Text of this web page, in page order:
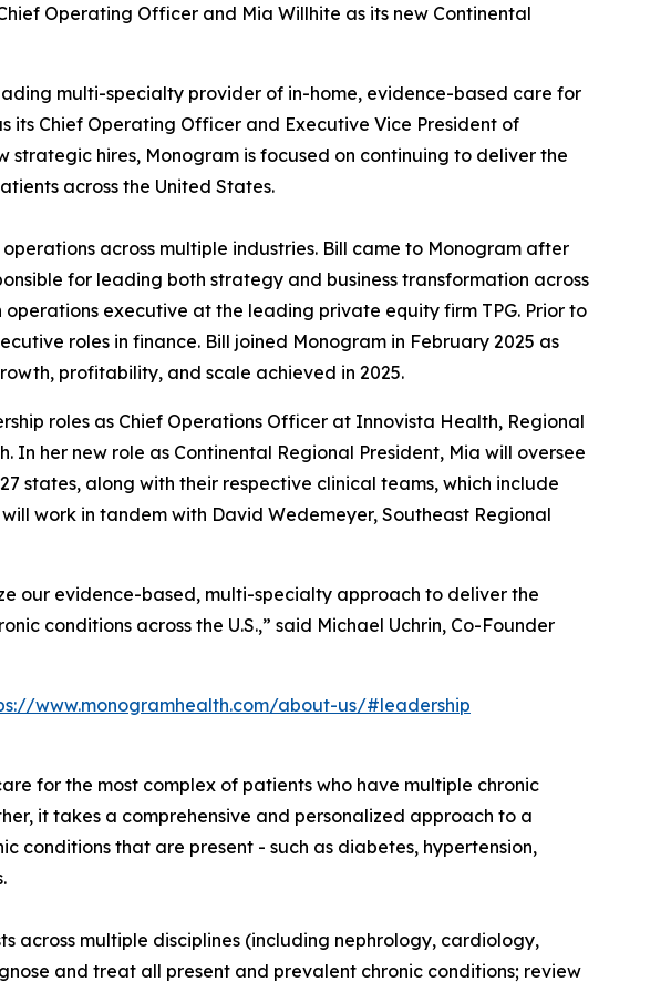
Operating Officer and Mia Willhite as its new Continental
multi-specialty provider of in-home, evidence-based care for
its Chief Operating Officer and Executive Vice President of
strategic hires, Monogram is focused on continuing to deliver the
across the United States.
across multiple industries. Bill came to Monogram after
for leading both strategy and business transformation across
executive at the leading private equity firm TPG. Prior to
roles in finance. Bill joined Monogram in February 2025 as
profitability, and scale achieved in 2025.
roles as Chief Operations Officer at Innovista Health, Regional
her new role as Continental Regional President, Mia will oversee
states, along with their respective clinical teams, which include
work in tandem with David Wedemeyer, Southeast Regional
our evidence-based, multi-specialty approach to deliver the
conditions across the U.S.,” said Michael Uchrin, Co-Founder
www.monogramhealth.com/about-us/#leadership
for the most complex of patients who have multiple chronic
it takes a comprehensive and personalized approach to a
conditions that are present - such as diabetes, hypertension,
across multiple disciplines (including nephrology, cardiology,
and treat all present and prevalent chronic conditions; review